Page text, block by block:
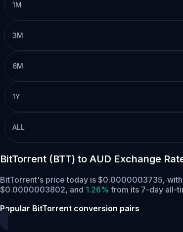
1M
3M
6M
1Y
ALL
BitTorrent (BTT) to AUD Exchange
BitTorrent's price today is $0.0000003735,
$0.0000003802, and 1.26% from its 7-day all-
Popular BitTorrent conversion pairs